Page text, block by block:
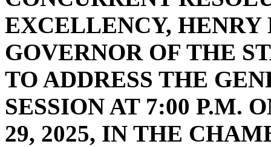
EXCELLENCY,
GOVERNOR OF THE
TO ADDRESS THE
SESSION AT 7:00 P.M.
29, 2025, IN THE